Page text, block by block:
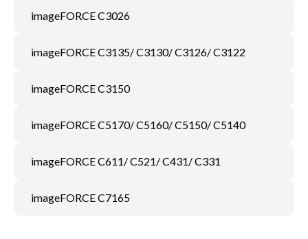
imageFORCE C3026
imageFORCE C3135/ C3130/ C3126/ C3122
imageFORCE C3150
imageFORCE C5170/ C5160/ C5150/ C5140
imageFORCE C611/ C521/ C431/ C331
imageFORCE C7165